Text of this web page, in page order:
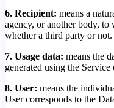
6. Recipient: means a
agency, or another body, to
whether a third party or not.
7. Usage data: means the
generated using the
8. User: means the
User corresponds to the